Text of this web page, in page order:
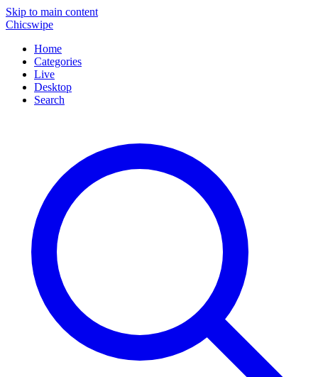
Skip to main content
Chicswipe
Home
Categories
Live
Desktop
Search